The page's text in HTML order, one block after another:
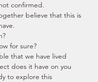
confirmed.
believe that this is
for sure?
that we have lived
does it have on you
to explore this